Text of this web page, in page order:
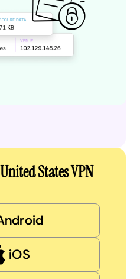
States VPN
iOS